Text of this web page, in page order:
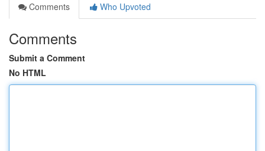
Comments
Who Upvoted
Comments
Submit a Comment
No HTML